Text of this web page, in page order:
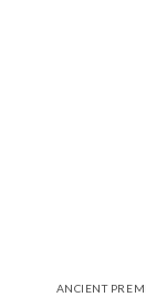
ANCIENT